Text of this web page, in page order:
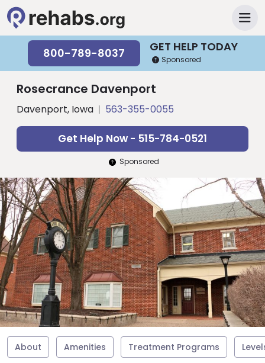
GET HELP TODAY
800-789-8037 Sponsored
Rosecrance Davenport
Davenport, Iowa 563-355-0055
Get Help Now - 515-784-0521
Sponsored
About Amenities Treatment Programs